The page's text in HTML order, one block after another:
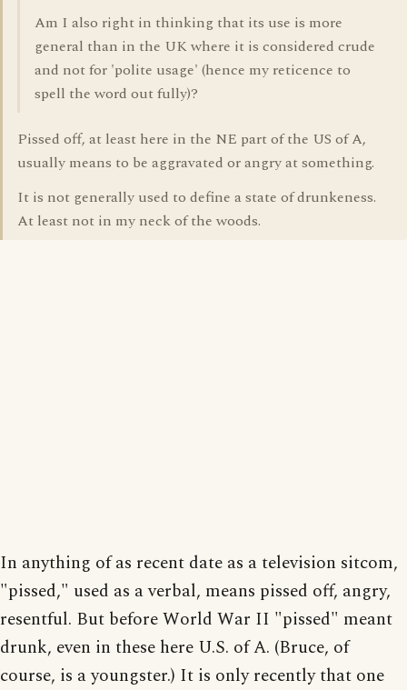
Am I also right in thinking that its use is more
general than in the UK where it is considered crude
and not for 'polite usage' (hence my reticence to
spell the word out fully)?
Pissed off, at least here in the NE part of the US of A,
usually means to be aggravated or angry at something.
It is not generally used to define a state of drunkeness.
At least not in my neck of the woods.
In anything of as recent date as a television sitcom,
"pissed," used as a verbal, means pissed off, angry,
resentful. But before World War II "pissed" meant
drunk, even in these here U.S. of A. (Bruce, of
course, is a youngster.) It is only recently that one